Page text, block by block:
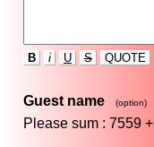
B i U S QUOTE
Guest name (option)
Please sum : 7559 +